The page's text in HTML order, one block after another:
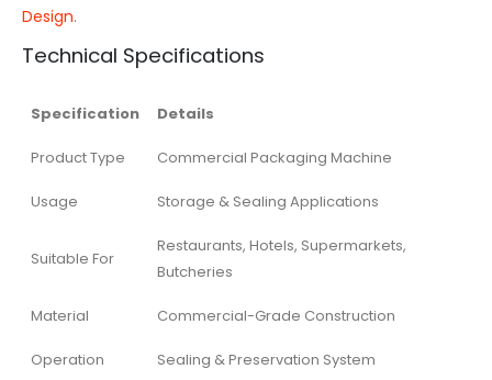
Design.
Technical Specifications
Specification Details
Product Type Commercial Packaging Machine
Usage Storage & Sealing Applications
Suitable For
Restaurants, Hotels, Supermarkets,
Butcheries
Material Commercial-Grade Construction
Operation Sealing & Preservation System